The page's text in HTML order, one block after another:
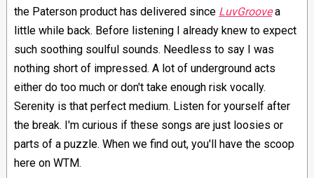
the Paterson product has delivered since LuvGroovea
little while back. Before listening I already knew to expect
such soothing soulful sounds. Needless to say I was
nothing short of impressed. A lot of underground acts
either do too much or don't take enough risk vocally.
Serenity is that perfect medium. Listen for yourself after
the break. I'm curious if these songs are just loosies or
parts of a puzzle. When we find out, you'll have the scoop
here on WTM.